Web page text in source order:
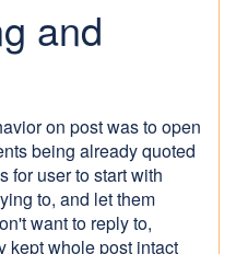
and
on post was to open
being already quoted
for user to start with
to, and let them
want to reply to,
kept whole post intact